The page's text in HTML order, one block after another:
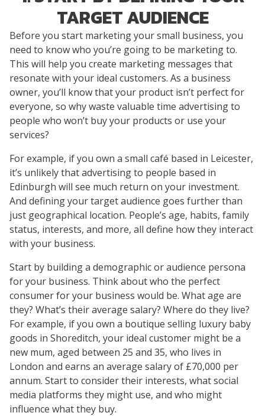
TARGET AUDIENCE
Before you start marketing your small business, you
need to know who you’re going to be marketing to.
This will help you create marketing messages that
resonate with your ideal customers. As a business
owner, you’ll know that your product isn’t perfect for
everyone, so why waste valuable time advertising to
people who won’t buy your products or use your
services?
For example, if you own a small café based in Leicester,
it’s unlikely that advertising to people based in
Edinburgh will see much return on your investment.
And defining your target audience goes further than
just geographical location. People’s age, habits, family
status, interests, and more, all define how they interact
with your business.
Start by building a demographic or audience persona
for your business. Think about who the perfect
consumer for your business would be. What age are
they? What’s their average salary? Where do they live?
For example, if you own a boutique selling luxury baby
goods in Shoreditch, your ideal customer might be a
new mum, aged between 25 and 35, who lives in
London and earns an average salary of £70,000 per
annum. Start to consider their interests, what social
media platforms they might use, and who might
influence what they buy.